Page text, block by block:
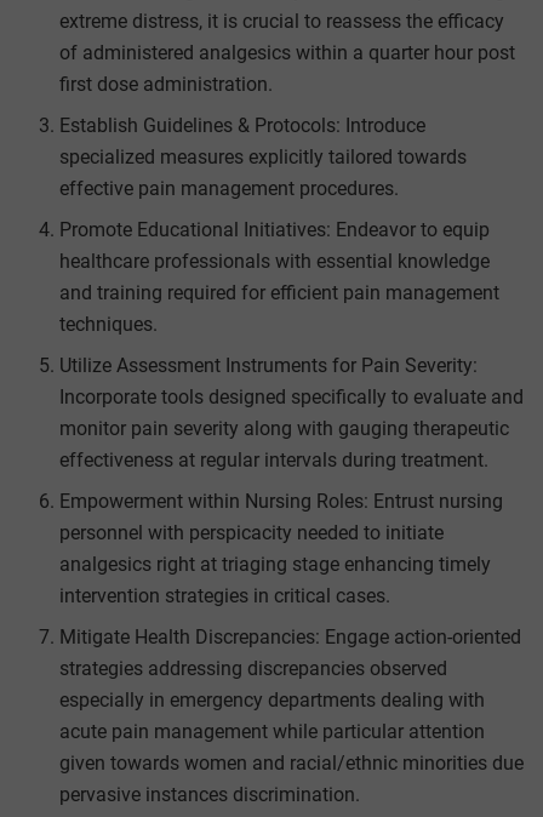
extreme distress, it is crucial to reassess the efficacy
of administered analgesics within a quarter hour post
first dose administration.
Establish Guidelines & Protocols: Introduce
specialized measures explicitly tailored towards
effective pain management procedures.
Promote Educational Initiatives: Endeavor to equip
healthcare professionals with essential knowledge
and training required for efficient pain management
techniques.
Utilize Assessment Instruments for Pain Severity:
Incorporate tools designed specifically to evaluate and
monitor pain severity along with gauging therapeutic
effectiveness at regular intervals during treatment.
Empowerment within Nursing Roles: Entrust nursing
personnel with perspicacity needed to initiate
analgesics right at triaging stage enhancing timely
intervention strategies in critical cases.
Mitigate Health Discrepancies: Engage action-oriented
strategies addressing discrepancies observed
especially in emergency departments dealing with
acute pain management while particular attention
given towards women and racial/ethnic minorities due
pervasive instances discrimination.